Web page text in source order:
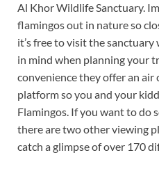
Al Khor Wildlife Sanctuary.
flamingos out in nature so
it’s free to visit the
in mind when planning your
convenience they offer an
platform so you and your
Flamingos. If you want to do
there are two other viewing
catch a glimpse of over 170